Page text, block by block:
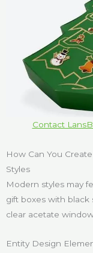
Contact
How Can You
Styles
Modern styles may
gift boxes with black
clear acetate
Entity Design